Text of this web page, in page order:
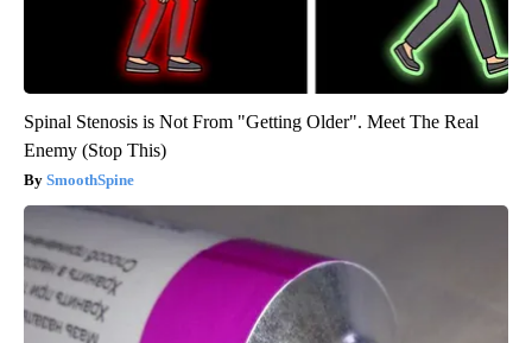
Spinal Stenosis is Not From "Getting Older". Meet The Real
Enemy (Stop This)
SmoothSpine